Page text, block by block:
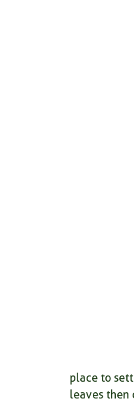
place to
leaves then